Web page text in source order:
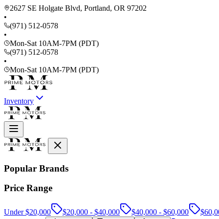
2627 SE Holgate Blvd, Portland, OR 97202
•
(971) 512-0578
•
Mon-Sat 10AM-7PM (PDT)
(971) 512-0578
•
Mon-Sat 10AM-7PM (PDT)
Inventory
Popular Brands
Price Range
Under $20,000 $20,000 - $40,000 $40,000 - $60,000